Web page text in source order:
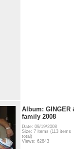
Album: GINGER
family 2008
Date: 09/19/2008
Size: 7 items (113 items
total)
Views: 62843